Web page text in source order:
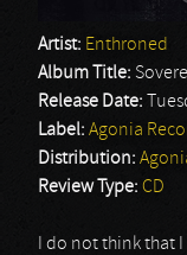
Artist: Enthroned
Album Title:
Release Date:
Label: Agonia
Distribution:
Review Type: CD
I do not think that